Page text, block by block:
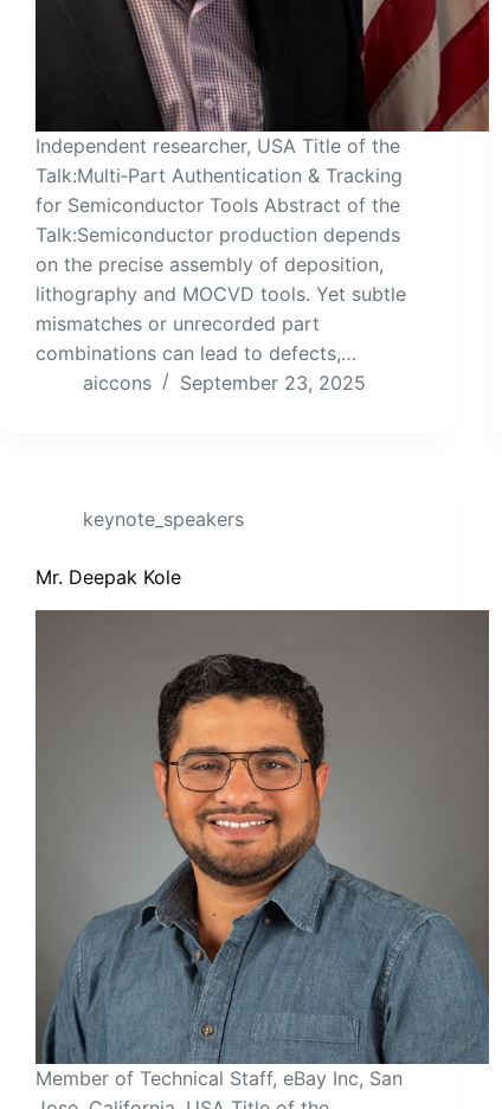
Independent researcher, USA Title of the
Talk:Multi‑Part Authentication & Tracking
for Semiconductor Tools Abstract of the
Talk:Semiconductor production depends
on the precise assembly of deposition,
lithography and MOCVD tools. Yet subtle
mismatches or unrecorded part
combinations can lead to defects,…
aiccons
September 23, 2025
keynote_speakers
Mr. Deepak Kole
Member of Technical Staff, eBay Inc, San